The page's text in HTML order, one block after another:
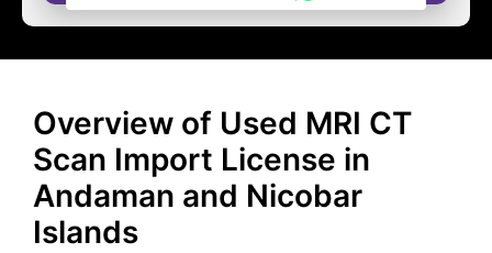
Overview of Used MRI CT
Scan Import License in
Andaman and Nicobar
Islands